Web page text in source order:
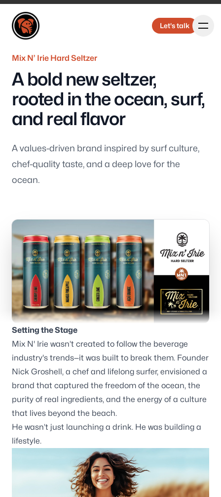
Elbongurk Design
Let's talk
Elbongurk Design
Let's talk
Our Work
About Us
Design &
Branding
Consulting
Blog
Our offices
Wisconsin
Stevens Point WI, 54481
Mix N’ Irie Hard Seltzer
A bold new seltzer,
rooted in the ocean, surf,
and real flavor
A values-driven brand inspired by surf culture,
chef-quality taste, and a deep love for the
ocean.
Setting the Stage
Mix N' Irie wasn’t created to follow the beverage
industry's trends—it was built to break them. Founder
Nick Groshell, a chef and lifelong surfer, envisioned a
brand that captured the freedom of the ocean, the
purity of real ingredients, and the energy of a culture
that lives beyond the beach.
He wasn’t just launching a drink. He was building a
lifestyle.